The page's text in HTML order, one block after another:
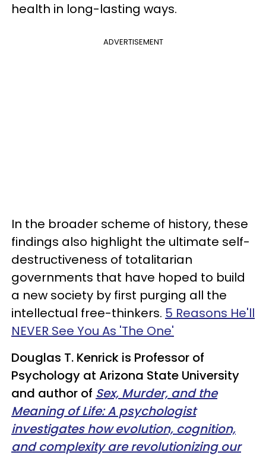
health in long-lasting ways.
ADVERTISEMENT
In the broader scheme of history, these
findings also highlight the ultimate self-
destructiveness of totalitarian
governments that have hoped to build
a new society by first purging all the
intellectual free-thinkers. 5 Reasons He'll
NEVER See You As 'The One'
Douglas T. Kenrick is Professor of
Psychology at Arizona State University
and author of Sex, Murder, and the
Meaning of Life: A psychologist
investigates how evolution, cognition,
and complexity are revolutionizing our